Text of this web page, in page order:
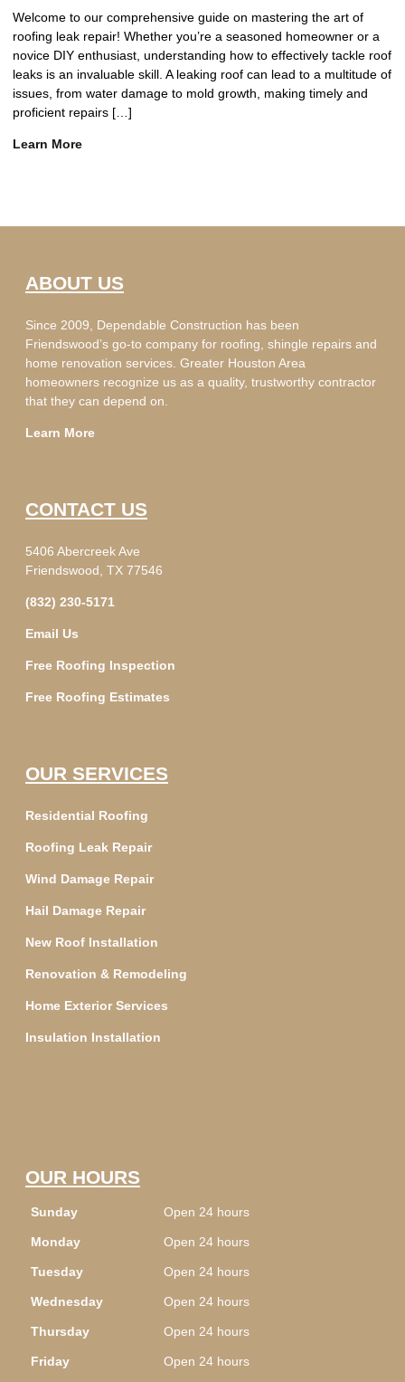
Welcome to our comprehensive guide on mastering the art of
roofing leak repair! Whether you’re a seasoned homeowner or a
novice DIY enthusiast, understanding how to effectively tackle roof
leaks is an invaluable skill. A leaking roof can lead to a multitude of
issues, from water damage to mold growth, making timely and
proficient repairs […]
Learn More
ABOUT US
Since 2009, Dependable Construction has been
Friendswood’s go-to company for roofing, shingle repairs and
home renovation services. Greater Houston Area
homeowners recognize us as a quality, trustworthy contractor
that they can depend on.
Learn More
CONTACT US
5406 Abercreek Ave
Friendswood, TX 77546
(832) 230-5171
Email Us
Free Roofing Inspection
Free Roofing Estimates
OUR SERVICES
Residential Roofing
Roofing Leak Repair
Wind Damage Repair
Hail Damage Repair
New Roof Installation
Renovation & Remodeling
Home Exterior Services
Insulation Installation
OUR HOURS
Sunday Open 24 hours
Monday Open 24 hours
Tuesday Open 24 hours
Wednesday Open 24 hours
Thursday Open 24 hours
Friday Open 24 hours